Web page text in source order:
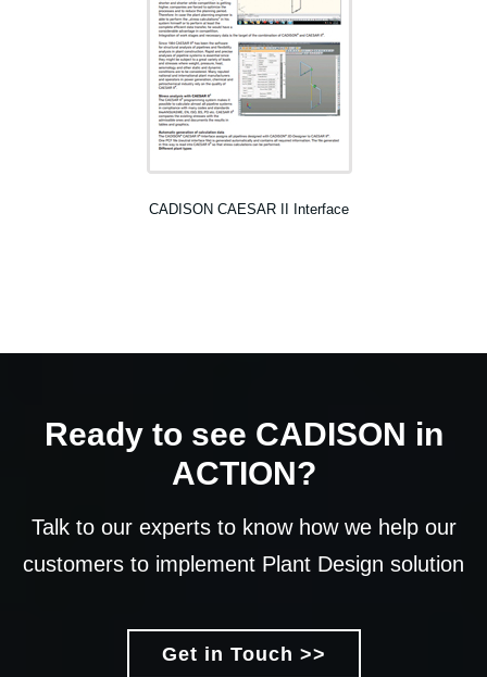
CADISON CAESAR II Interface
Ready to see CADISON in
ACTION?
Talk to our experts to know how we help our
customers to implement Plant Design solution
Get in Touch >>